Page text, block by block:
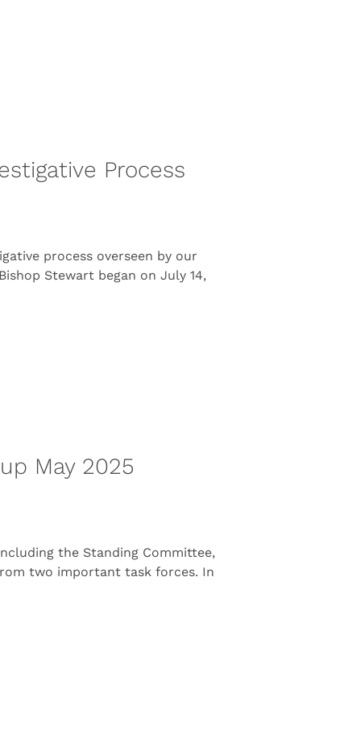
Process
process overseen by our
Stewart began on July 14,
May 2025
the Standing Committee,
two important task forces. In